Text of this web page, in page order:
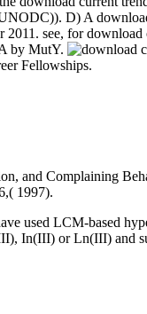
D) A
see, for
by MutY.
Fellowships.
and Complaining
1997).
used LCM-based
In(III) or Ln(III) and